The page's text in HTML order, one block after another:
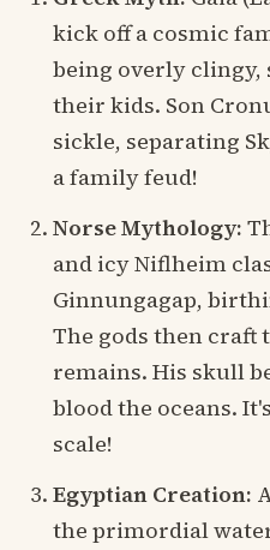
kick off a cosmic
being overly clingy,
their kids. Son
sickle, separating
a family feud!
Norse Mythology:
and icy Niflheim
Ginnungagap,
The gods then
remains. His skull
blood the oceans.
scale!
Egyptian Creation:
the primordial